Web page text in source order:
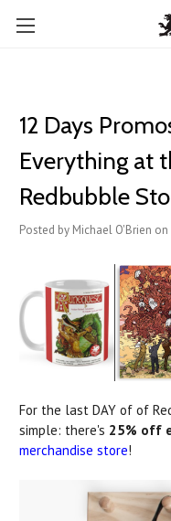
12 Days
Everything at
Redbubble
Posted by Michael O'Brien
For the last DAY of of
simple: there's 25% off
merchandise store!